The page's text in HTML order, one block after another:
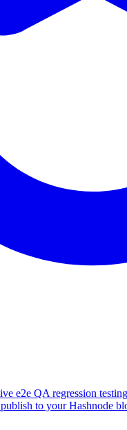
e2e QA regression testing
to your Hashnode